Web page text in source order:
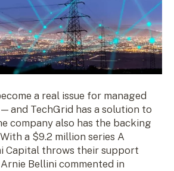
a real issue for managed
and TechGrid has a solution to
company also has the backing
a $9.2 million series A
Capital throws their support
Bellini commented in